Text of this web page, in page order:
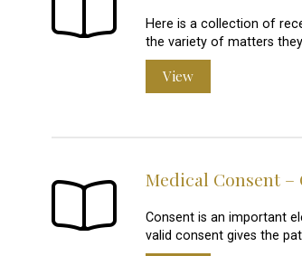
Here is a collection of
the variety of matters
View
Medical Consent –
Consent is an important
valid consent gives the